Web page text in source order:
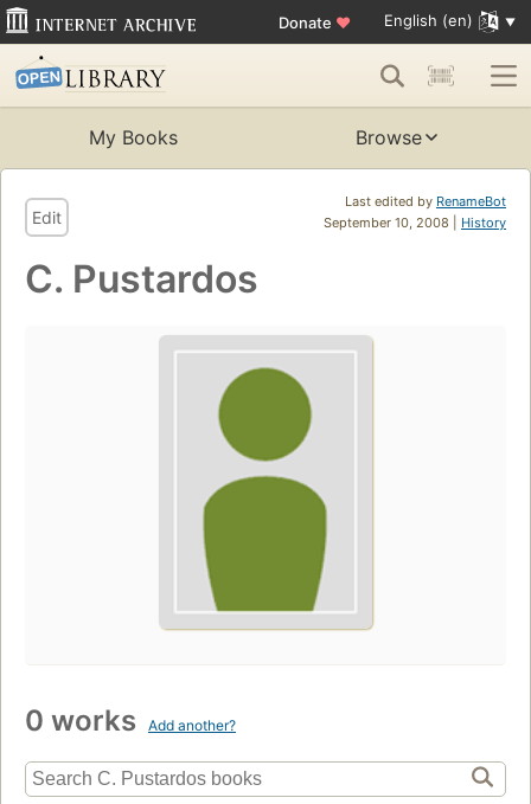
Donate ♥ English (en)
My Books Browse
Last edited by RenameBot
September 10, 2008 | History
Edit
C. Pustardos
0 works Add another?